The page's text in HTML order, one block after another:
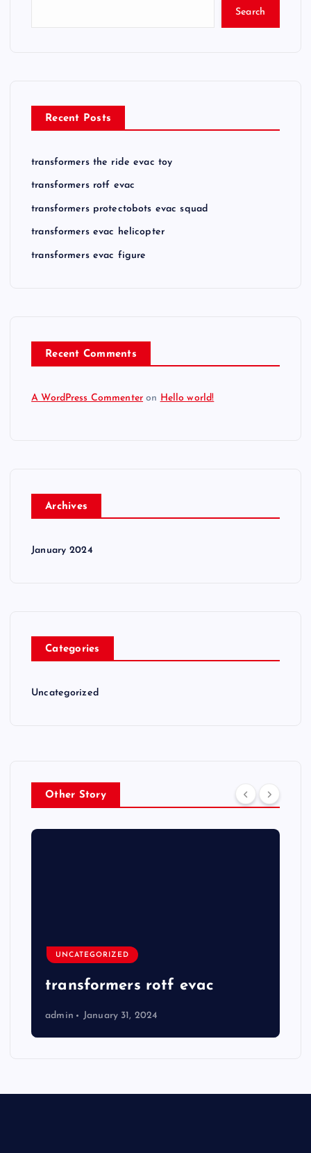
Search
Recent Posts
transformers the ride evac toy
transformers rotf evac
transformers protectobots evac squad
transformers evac helicopter
transformers evac figure
Recent Comments
A WordPress Commenter on Hello world!
Archives
January 2024
Categories
Uncategorized
Other Story
UNCATEGORIZED
transformers rotf evac
admin January 31, 2024